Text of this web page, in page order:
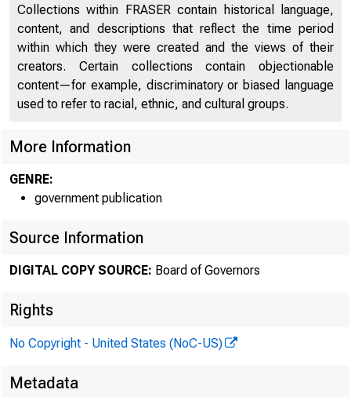
For
Reserve
Collections within FRASER contain historical language,
content, and descriptions that reflect the time period
within which they were created and the views of their
creators. Certain collections contain objectionable
content—for example, discriminatory or biased language
used to refer to racial, ethnic, and cultural groups.
More Information
GENRE:
government publication
Source Information
DIGITAL COPY SOURCE: Board of Governors
Rights
No Copyright - United States (NoC-US)
Metadata